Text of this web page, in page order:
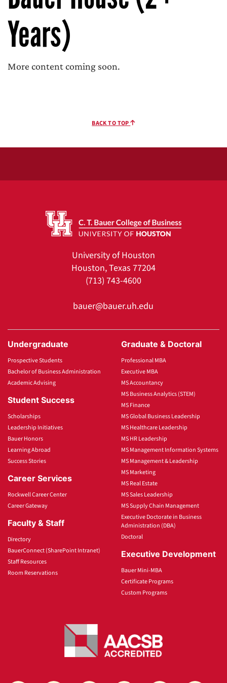
Years)
More content coming soon.
BACK TO TOP
University of Houston
Houston, Texas 77204
(713) 743-4600
bauer@bauer.uh.edu
Undergraduate
Prospective Students
Bachelor of Business Administration
Academic Advising
Student Success
Scholarships
Leadership Initiatives
Bauer Honors
Learning Abroad
Success Stories
Career Services
Rockwell Career Center
Career Gateway
Faculty & Staff
Directory
BauerConnect (SharePoint Intranet)
Staff Resources
Room Reservations
Graduate & Doctoral
Professional MBA
Executive MBA
MS Accountancy
MS Business Analytics (STEM)
MS Finance
MS Global Business Leadership
MS Healthcare Leadership
MS HR Leadership
MS Management Information Systems
MS Management & Leadership
MS Marketing
MS Real Estate
MS Sales Leadership
MS Supply Chain Management
Executive Doctorate in Business
Administration (DBA)
Doctoral
Executive Development
Bauer Mini-MBA
Certificate Programs
Custom Programs